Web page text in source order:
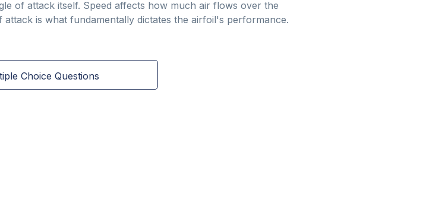
of attack itself. Speed affects how much air flows over the
is what fundamentally dictates the airfoil's performance.
Choice Questions